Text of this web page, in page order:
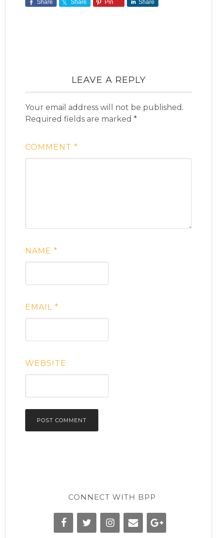
Share Share Pin Share
LEAVE A REPLY
Your email address will not be published.
Required fields are marked*
COMMENT*
NAME*
EMAIL*
WEBSITE
CONNECT WITH BPP